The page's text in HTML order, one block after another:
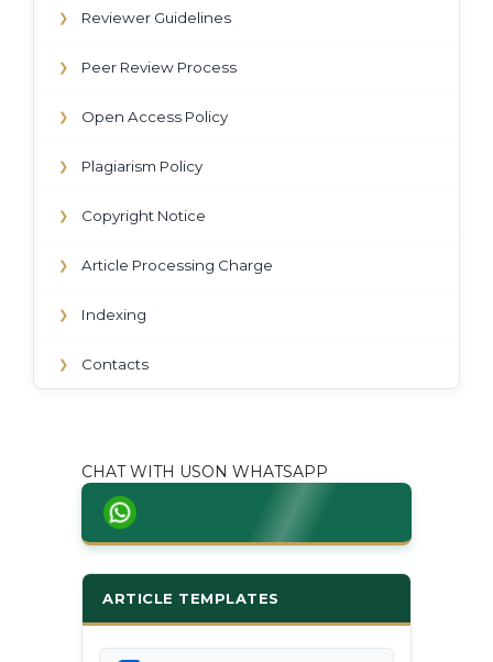
❯ Reviewer Guidelines
❯ Peer Review Process
❯ Open Access Policy
❯ Plagiarism Policy
❯ Copyright Notice
❯ Article Processing Charge
❯ Indexing
❯ Contacts
CHAT WITH USON WHATSAPP
ARTICLE TEMPLATES